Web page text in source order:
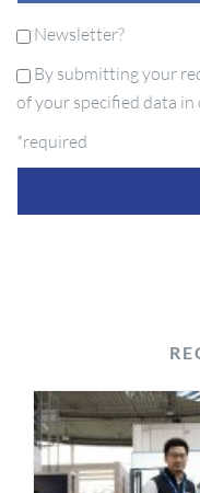
Newsletter?
By submitting your
of your specified data
*required